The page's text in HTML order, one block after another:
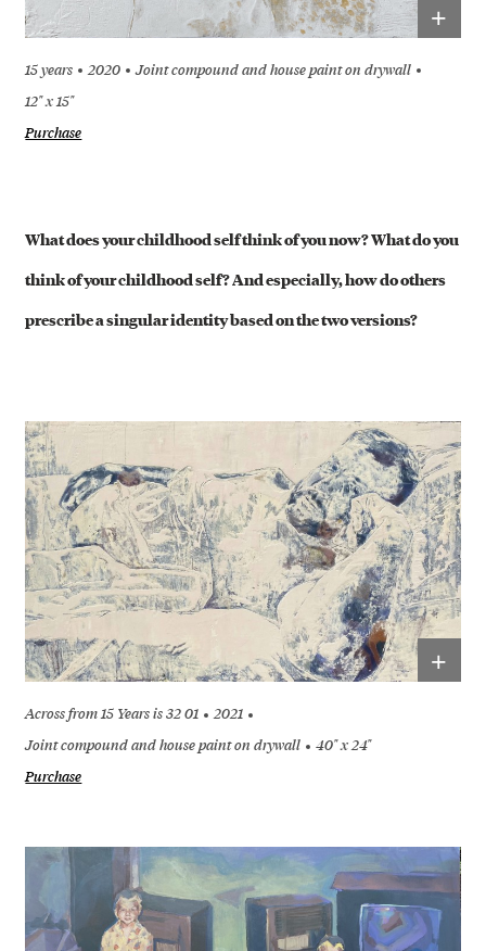
+
15 years 2020
Joint compound and house paint on drywall
12" x 15"
Purchase
What does your childhood self think of you now? What do you
think of your childhood self? And especially, how do others
prescribe a singular identity based on the two versions?
+
Across from 15 Years is 32 01
2021
Joint compound and house paint on drywall
40" x 24"
Purchase